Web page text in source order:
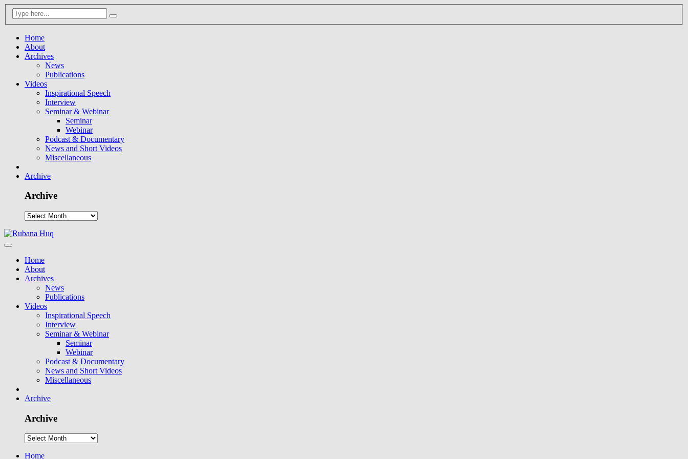
Home
About
Archives
News
Publications
Videos
Inspirational Speech
Interview
Seminar & Webinar
Seminar
Webinar
Podcast & Documentary
News and Short Videos
Miscellaneous
Archive
Archive
Home
About
Archives
News
Publications
Videos
Inspirational Speech
Interview
Seminar & Webinar
Seminar
Webinar
Podcast & Documentary
News and Short Videos
Miscellaneous
Archive
Archive
Home